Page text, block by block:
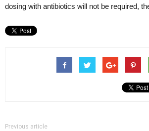
dosing with antibiotics will not be required,
Previous article